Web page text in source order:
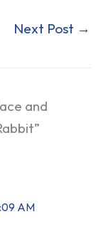
Next Post →
and
AM